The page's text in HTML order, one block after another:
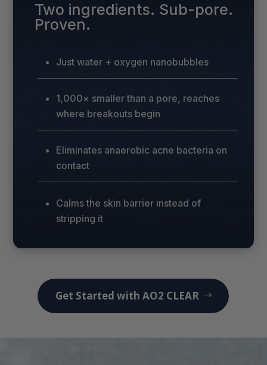
Two ingredients. Sub-pore.
Proven.
Just water + oxygen nanobubbles
1,000× smaller than a pore, reaches
where breakouts begin
Eliminates anaerobic acne bacteria on
contact
Calms the skin barrier instead of
stripping it
Get Started with AO2 CLEAR